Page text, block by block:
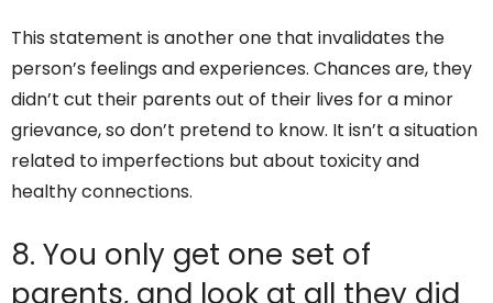
This statement is another one that invalidates the
person’s feelings and experiences. Chances are, they
didn’t cut their parents out of their lives for a minor
grievance, so don’t pretend to know. It isn’t a situation
related to imperfections but about toxicity and
healthy connections.
8. You only get one set of
parents, and look at all they did